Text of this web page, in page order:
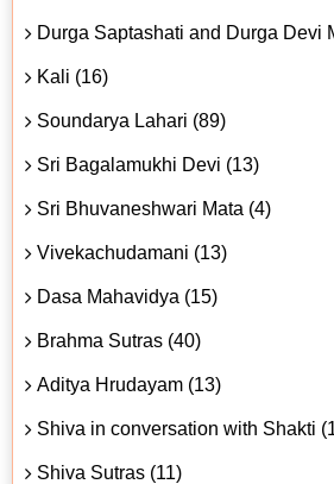
Durga Saptashati and Durga Devi
Kali (16)
Soundarya Lahari (89)
Sri Bagalamukhi Devi (13)
Sri Bhuvaneshwari Mata (4)
Vivekachudamani (13)
Dasa Mahavidya (15)
Brahma Sutras (40)
Aditya Hrudayam (13)
Shiva in conversation with Shakti
Shiva Sutras (11)